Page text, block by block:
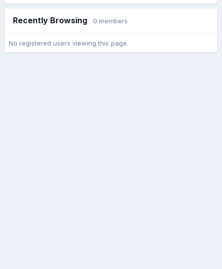
Recently Browsing 0 members
No registered users viewing this page.